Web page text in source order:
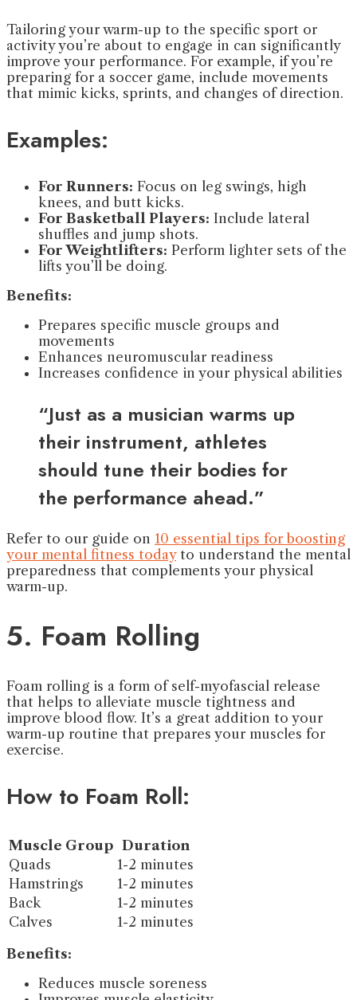
Tailoring your warm-up to the specific sport or
activity you’re about to engage in can significantly
improve your performance. For example, if you’re
preparing for a soccer game, include movements
that mimic kicks, sprints, and changes of direction.
Examples:
For Runners: Focus on leg swings, high
knees, and butt kicks.
For Basketball Players: Include lateral
shuffles and jump shots.
For Weightlifters: Perform lighter sets of the
lifts you’ll be doing.
Benefits:
Prepares specific muscle groups and
movements
Enhances neuromuscular readiness
Increases confidence in your physical abilities
“Just as a musician warms up
their instrument, athletes
should tune their bodies for
the performance ahead.”
Refer to our guide on 10 essential tips for boosting
your mental fitness todayto understand the mental
preparedness that complements your physical
warm-up.
5. Foam Rolling
Foam rolling is a form of self-myofascial release
that helps to alleviate muscle tightness and
improve blood flow. It’s a great addition to your
warm-up routine that prepares your muscles for
exercise.
How to Foam Roll:
Muscle Group Duration
Quads
1-2 minutes
Hamstrings
1-2 minutes
Back
1-2 minutes
Calves
1-2 minutes
Benefits:
Reduces muscle soreness